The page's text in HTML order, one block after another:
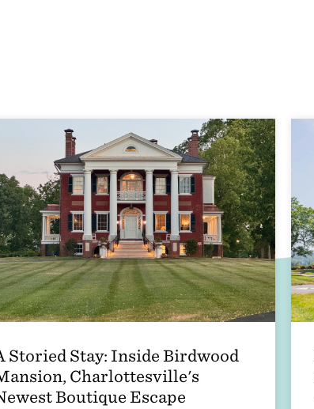
Storied Stay: Inside Birdwood
Charlottesville's
Boutique Escape